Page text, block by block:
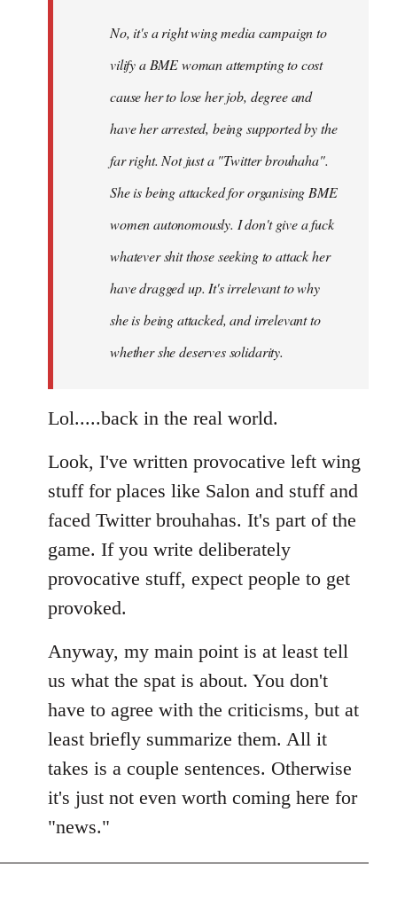
No, it's a right wing media campaign to
vilify a BME woman attempting to cost
cause her to lose her job, degree and
have her arrested, being supported by the
far right. Not just a "Twitter brouhaha".
She is being attacked for organising BME
women autonomously. I don't give a fuck
whatever shit those seeking to attack her
have dragged up. It's irrelevant to why
she is being attacked, and irrelevant to
whether she deserves solidarity.
Lol.....back in the real world.
Look, I've written provocative left wing
stuff for places like Salon and stuff and
faced Twitter brouhahas. It's part of the
game. If you write deliberately
provocative stuff, expect people to get
provoked.
Anyway, my main point is at least tell
us what the spat is about. You don't
have to agree with the criticisms, but at
least briefly summarize them. All it
takes is a couple sentences. Otherwise
it's just not even worth coming here for
"news."